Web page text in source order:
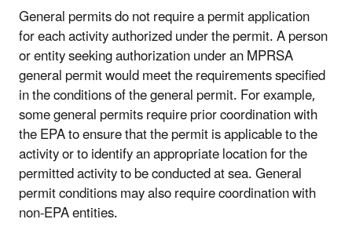
General permits do not require a permit application
for each activity authorized under the permit. A person
or entity seeking authorization under an MPRSA
general permit would meet the requirements specified
in the conditions of the general permit. For example,
some general permits require prior coordination with
the EPA to ensure that the permit is applicable to the
activity or to identify an appropriate location for the
permitted activity to be conducted at sea. General
permit conditions may also require coordination with
non-EPA entities.